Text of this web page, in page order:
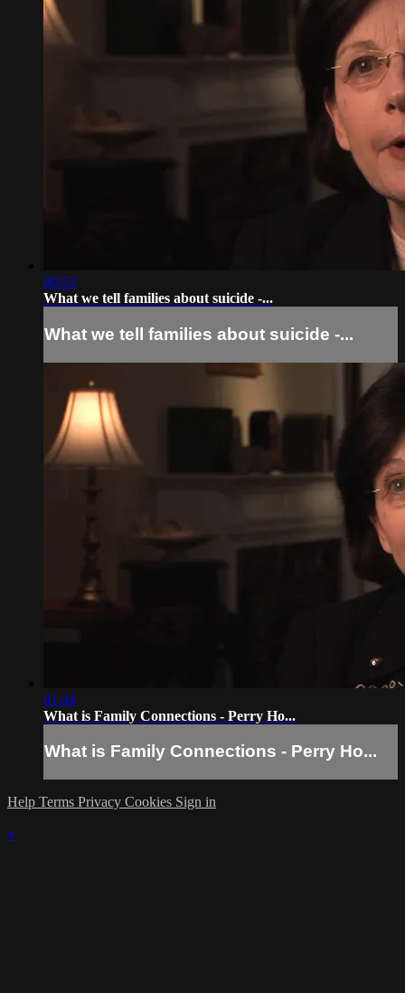
00:53
What we tell families about suicide -...
What we tell families about suicide -...
01:44
What is Family Connections - Perry Ho...
What is Family Connections - Perry Ho...
Help Terms Privacy Cookies Sign in
×